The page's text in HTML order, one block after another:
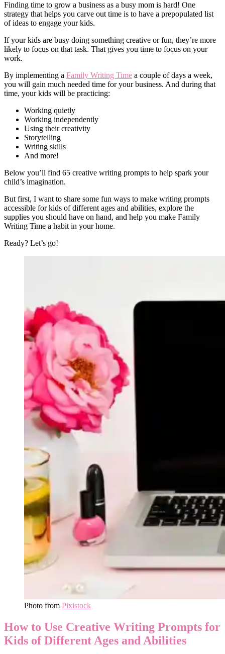
Finding time to grow a business as a busy mom is hard! One
strategy that helps you carve out time is to have a prepopulated list
of ideas to engage your kids.
If your kids are busy doing something creative or fun, they’re more
likely to focus on that task. That gives you time to focus on your
work.
By implementing a Family Writing Time a couple of days a week,
you will gain much needed time for your business. And during that
time, your kids will be practicing:
Working quietly
Working independently
Using their creativity
Storytelling
Writing skills
And more!
Below you’ll find 65 creative writing prompts to help spark your
child’s imagination.
But first, I want to share some fun ways to make writing prompts
accessible for kids of different ages and abilities, explore the
supplies you should have on hand, and help you make Family
Writing Time a habit in your home.
Ready? Let’s go!
Photo from Pixistock
How to Use Creative Writing Prompts for
Kids of Different Ages and Abilities